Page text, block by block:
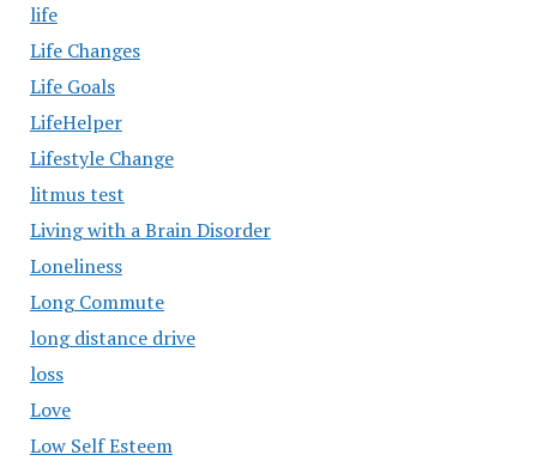
life
Life Changes
Life Goals
LifeHelper
Lifestyle Change
litmus test
Living with a Brain Disorder
Loneliness
Long Commute
long distance drive
loss
Love
Low Self Esteem